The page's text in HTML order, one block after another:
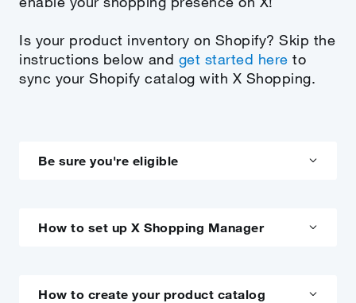
Is your product inventory on Shopify? Skip the
instructions below and get started here to
sync your Shopify catalog with X Shopping.
Be sure you're eligible
How to set up X Shopping Manager
How to create your product catalog